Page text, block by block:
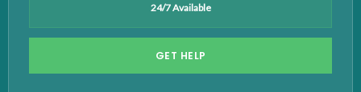
24/7 Available
GET HELP